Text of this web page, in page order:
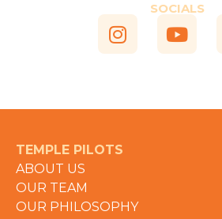
SOCIALS
TEMPLE PILOTS
ABOUT US
OUR TEAM
OUR PHILOSOPHY